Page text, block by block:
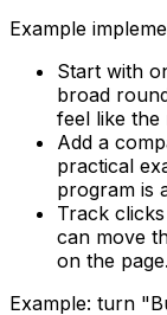
Example
Start with
broad
feel like
Add a
practical
program is
Track
can move
on the page.
Example: turn "